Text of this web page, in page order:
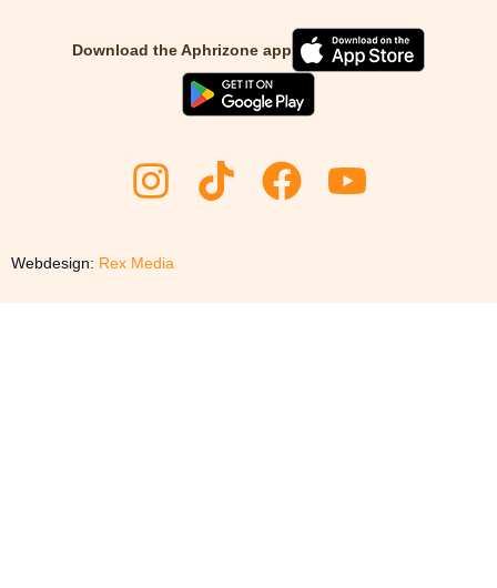
Download the Aphrizone app
Webdesign: Rex Media